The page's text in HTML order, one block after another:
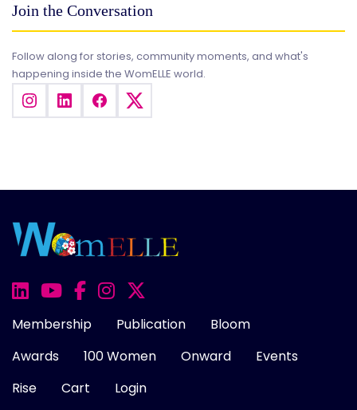
Join the Conversation
Follow along for stories, community moments, and what's
happening inside the WomELLE world.
Membership Publication
Bloom
Awards
100 Women Onward
Events
Rise
Cart Login